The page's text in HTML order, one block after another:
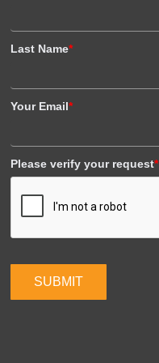
Last Name*
Your Email*
Please verify your request*
SUBMIT